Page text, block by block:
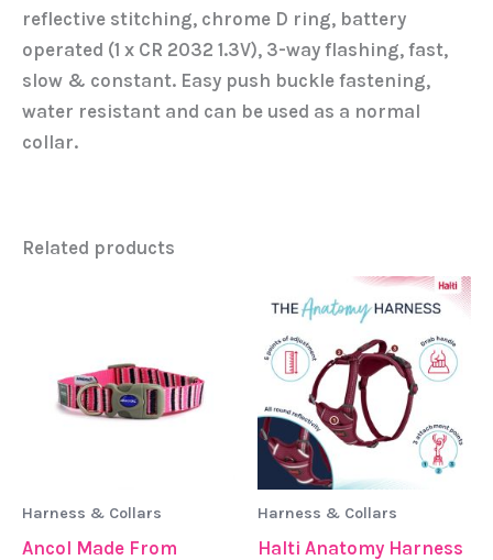
reflective stitching, chrome D ring, battery
operated (1 x CR 2032 1.3V), 3-way flashing, fast,
slow & constant. Easy push buckle fastening,
water resistant and can be used as a normal
collar.
Related products
Harness & Collars
Ancol Made From
Harness & Collars
Halti Anatomy Harness